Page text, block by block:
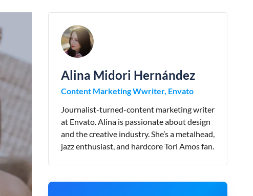
Alina Midori Hernández
Content Marketing Wwriter, Envato
Journalist-turned-content marketing writer
at Envato. Alina is passionate about design
and the creative industry. She’s a metalhead,
jazz enthusiast, and hardcore Tori Amos fan.